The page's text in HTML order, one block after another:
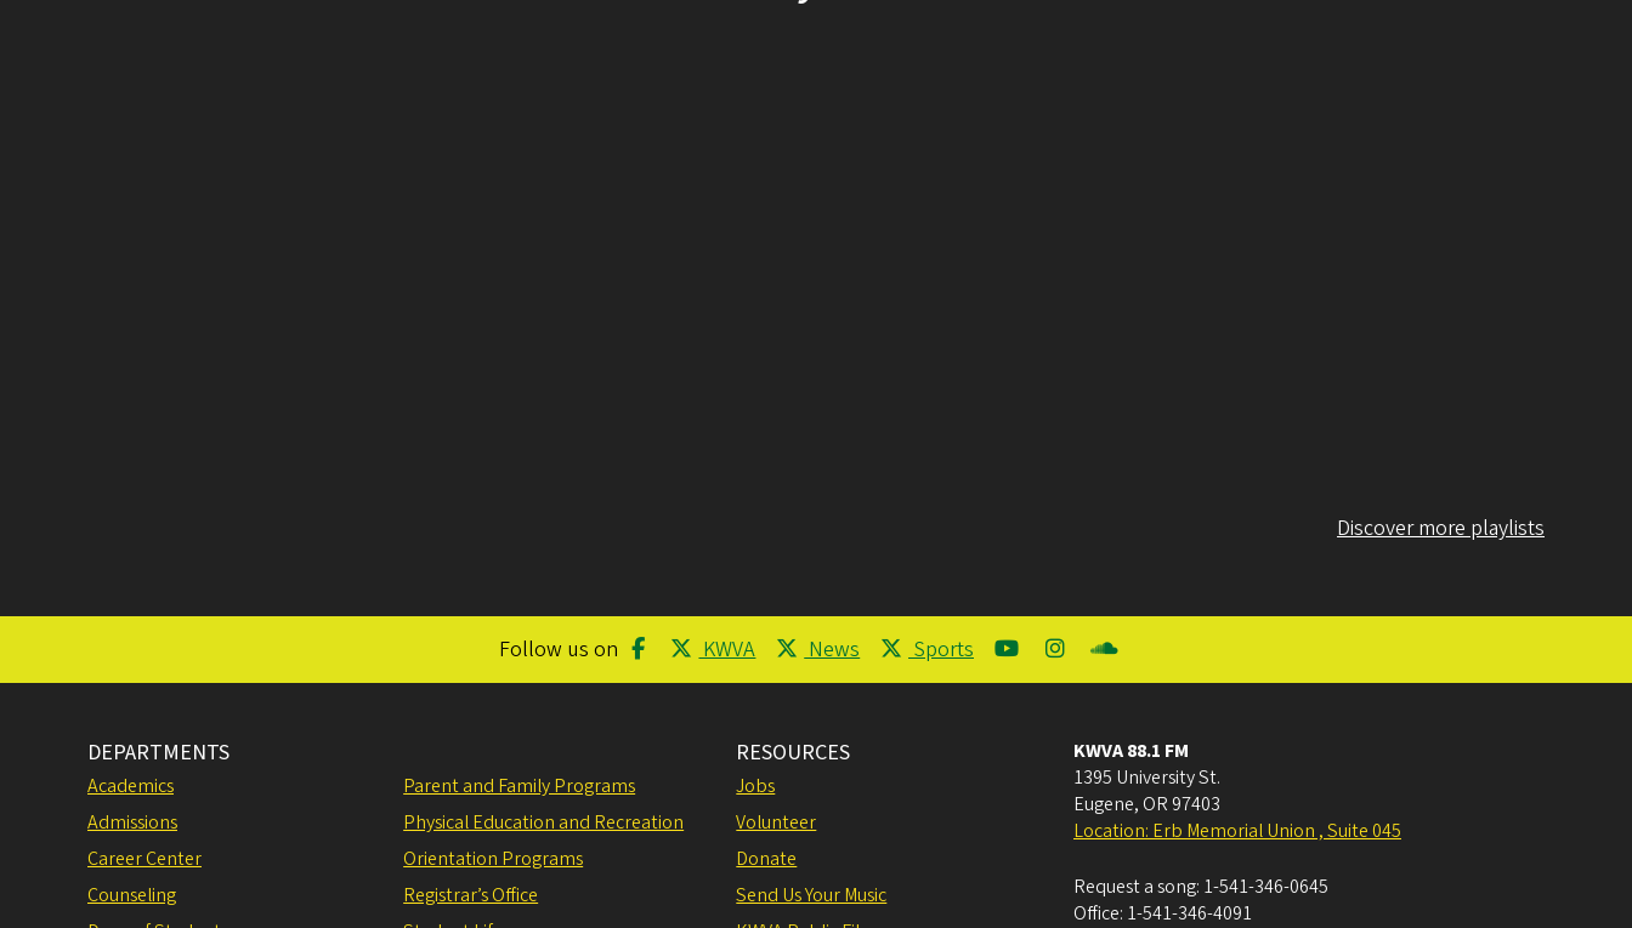
Discover more playlists
Follow us on KWVA News Sports
DEPARTMENTS
Academics
Admissions
Career Center
Counseling
Parent and Family Programs
Physical Education and Recreation
Orientation Programs
Registrar’s Office
RESOURCES
Jobs
Volunteer
Donate
Send Us Your Music
KWVA 88.1 FM
1395 University St.
Eugene, OR 97403
Location: Erb Memorial Union , Suite 045
Request a song: 1-541-346-0645
Office: 1-541-346-4091